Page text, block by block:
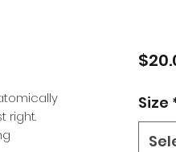
right.
Size